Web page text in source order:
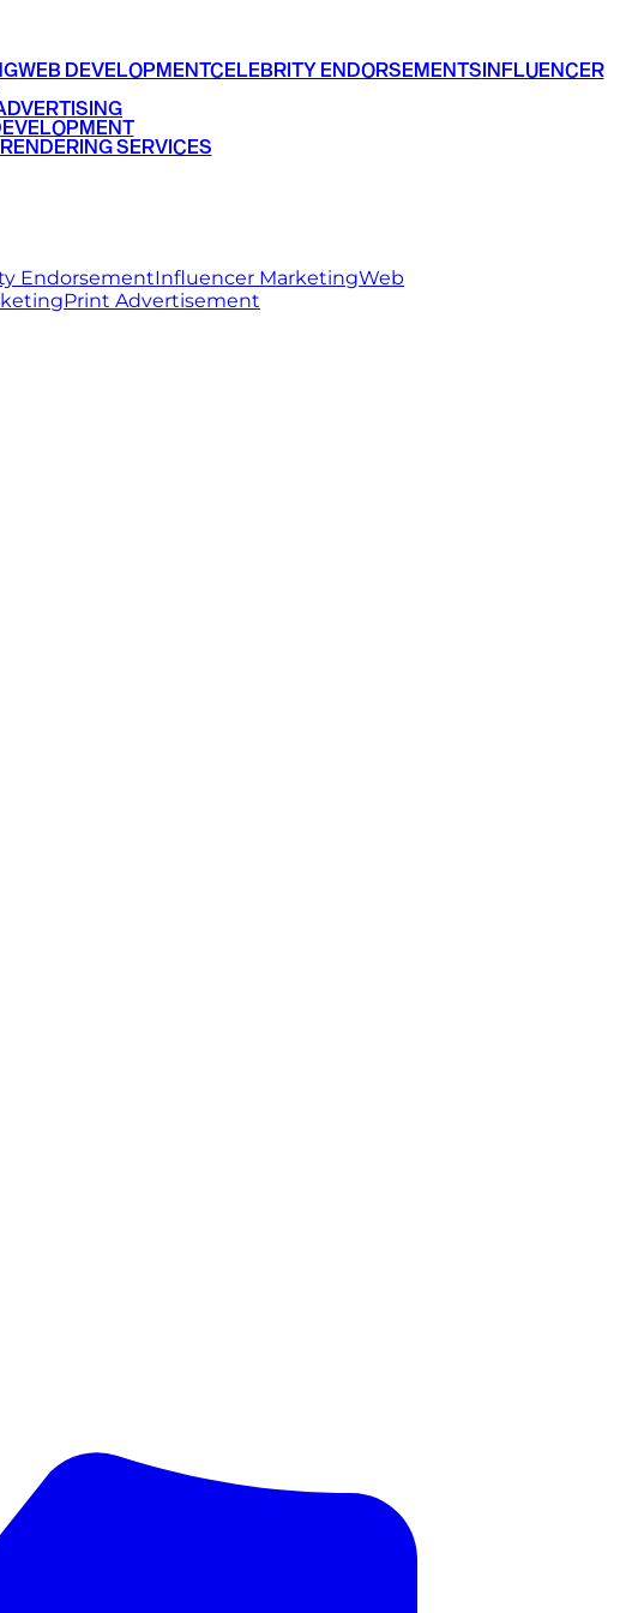
WEB DEVELOPMENTCELEBRITY ENDORSEMENTSINFLUENCER
SERVICES
EndorsementInfluencer MarketingWeb
Print Advertisement